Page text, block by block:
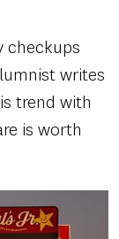
checkups
writes
trend with
is worth